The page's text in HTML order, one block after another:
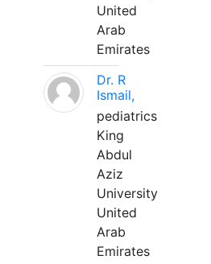
United
Arab
Emirates
Dr. R
Ismail,
pediatrics
King
Abdul
Aziz
University
United
Arab
Emirates